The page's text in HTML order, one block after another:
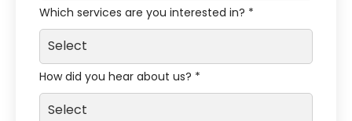
Which services are you interested in? *
How did you hear about us? *